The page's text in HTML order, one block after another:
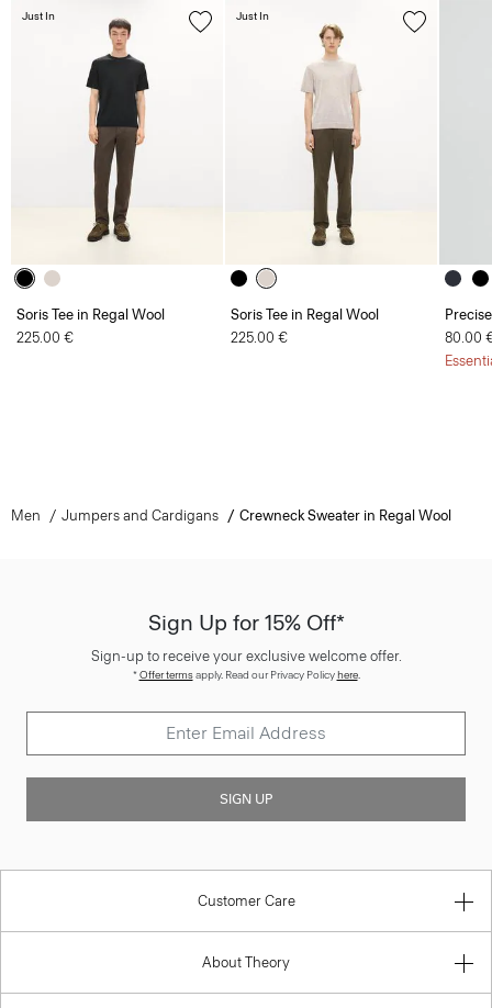
Soris Tee in Regal Wool
225.00 €
Just In
Soris Tee in Regal Wool
225.00 €
Just In
80.00
Men Jumpers and Cardigans Crewneck Sweater in Regal Wool
Sign Up for 15% Off*
Sign-up to receive your exclusive welcome offer.
*Offer termsapply. Read our Privacy Policyhere.
SIGN UP
Customer Care
About Theory